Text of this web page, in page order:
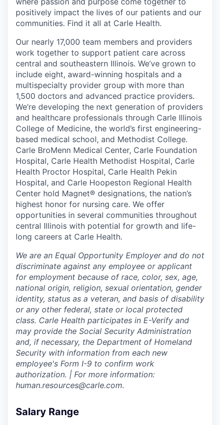
positively impact the lives of our patients and our
communities. Find it all at Carle Health.
Our nearly 17,000 team members and providers
work together to support patient care across
central and southeastern Illinois. We’ve grown to
include eight, award-winning hospitals and a
multispecialty provider group with more than
1,500 doctors and advanced practice providers.
We’re developing the next generation of providers
and healthcare professionals through Carle Illinois
College of Medicine, the world’s first engineering-
based medical school, and Methodist College.
Carle BroMenn Medical Center, Carle Foundation
Hospital, Carle Health Methodist Hospital, Carle
Health Proctor Hospital, Carle Health Pekin
Hospital, and Carle Hoopeston Regional Health
Center hold Magnet® designations, the nation’s
highest honor for nursing care. We offer
opportunities in several communities throughout
central Illinois with potential for growth and life-
long careers at Carle Health.
We are an Equal Opportunity Employer and do not
discriminate against any employee or applicant
for employment because of race, color, sex, age,
national origin, religion, sexual orientation, gender
identity, status as a veteran, and basis of disability
or any other federal, state or local protected
class. Carle Health participates in E-Verify and
may provide the Social Security Administration
and, if necessary, the Department of Homeland
Security with information from each new
employee's Form I-9 to confirm work
authorization. | For more information:
human.resources@carle.com.
Salary Range